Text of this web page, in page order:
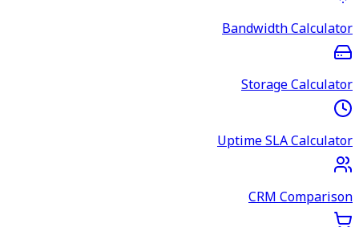
Bandwidth Calculator
Storage Calculator
Uptime SLA Calculator
CRM Comparison